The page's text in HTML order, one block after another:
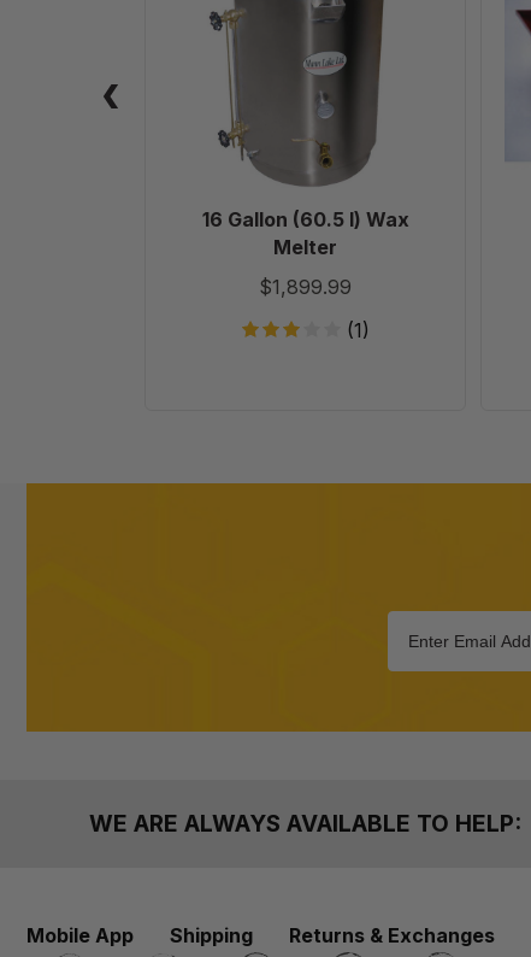
l)
Melter
16 Gallon (60.5 l) Wax
Melter
$1,899.99
(1)
WE ARE ALWAYS AVAILABLE TO HELP:
Mobile App Shipping Returns & Exchanges